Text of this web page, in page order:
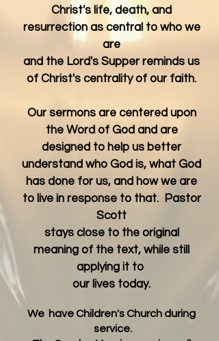
Christ's life, death, and
resurrection as central to who we
are
and the Lord's Supper reminds us
of Christ's centrality of our faith.
Our sermons are centered upon
the Word of God and are
designed to help us better
understand who God is, what God
has done for us, and how we are
to live in response to that. Pastor
Scott
stays close to the original
meaning of the text, while still
applying it to
our lives today.
We have Children's Church during
service.